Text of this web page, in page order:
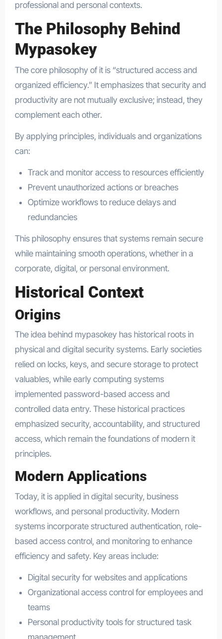
professional and personal contexts.
The Philosophy Behind
Mypasokey
The core philosophy of it is “structured access and
organized efficiency.” It emphasizes that security and
productivity are not mutually exclusive; instead, they
complement each other.
By applying principles, individuals and organizations
can:
Track and monitor access to resources efficiently
Prevent unauthorized actions or breaches
Optimize workflows to reduce delays and
redundancies
This philosophy ensures that systems remain secure
while maintaining smooth operations, whether in a
corporate, digital, or personal environment.
Historical Context
Origins
The idea behind mypasokey has historical roots in
physical and digital security systems. Early societies
relied on locks, keys, and secure storage to protect
valuables, while early computing systems
implemented password-based access and
controlled data entry. These historical practices
emphasized security, accountability, and structured
access, which remain the foundations of modern it
principles.
Modern Applications
Today, it is applied in digital security, business
workflows, and personal productivity. Modern
systems incorporate structured authentication, role-
based access control, and monitoring to enhance
efficiency and safety. Key areas include:
Digital security for websites and applications
Organizational access control for employees and
teams
Personal productivity tools for structured task
management